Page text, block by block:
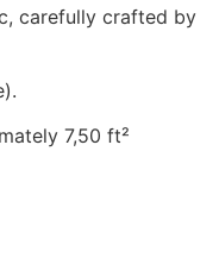
carefully crafted by
7,50 ft²